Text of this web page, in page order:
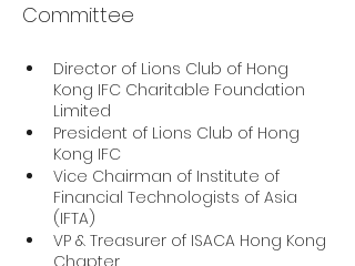
Committee
Director of Lions Club of Hong
Kong IFC Charitable Foundation
Limited
President of Lions Club of Hong
Kong IFC
Vice Chairman of Institute of
Financial Technologists of Asia
(IFTA)
VP & Treasurer of ISACA Hong Kong
Chapter